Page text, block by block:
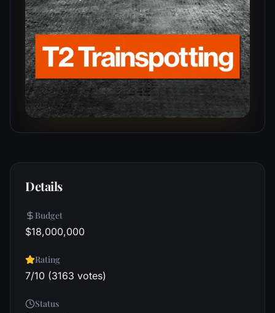
Details
Budget
$18,000,000
Rating
7/10 (3163 votes)
Status